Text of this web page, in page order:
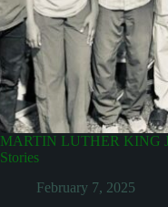
MARTIN LUTHER KING
Stories
February 7, 2025